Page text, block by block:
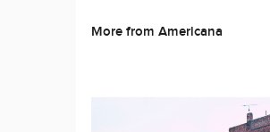
More from Americana